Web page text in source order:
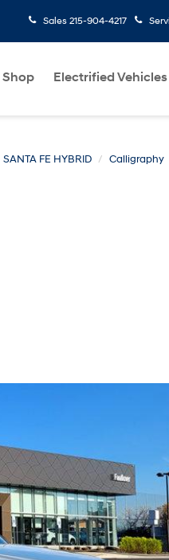
Sales 215-904-4217
Shop Electrified Vehicles
SANTA FE HYBRID Calligraphy